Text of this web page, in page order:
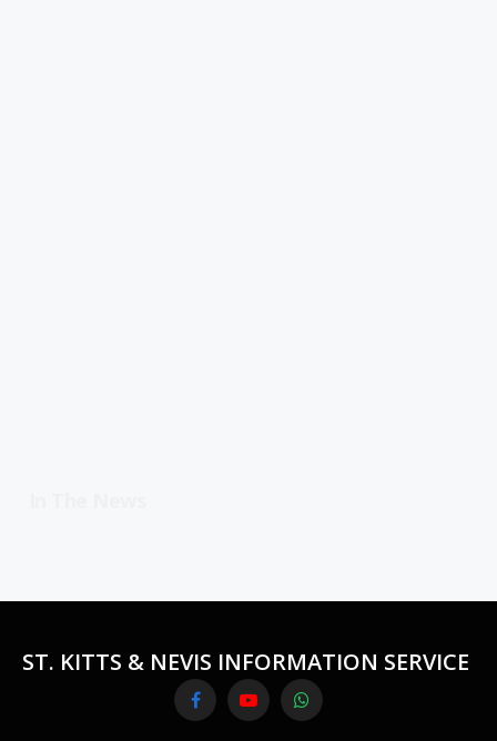
ST. KITTS & NEVIS INFORMATION SERVICE
FacebookYouTubeWhatsApp